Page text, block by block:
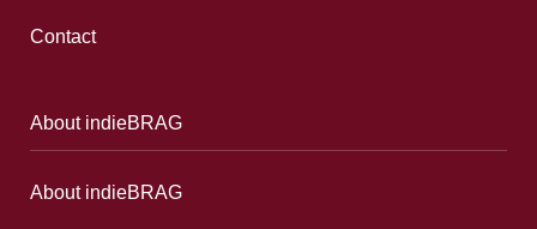
Contact
About indieBRAG
About indieBRAG